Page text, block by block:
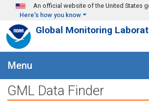
Skip to main content
An official website of the United States
Here's how you know
Global Monitoring
Menu
GML Data Finder